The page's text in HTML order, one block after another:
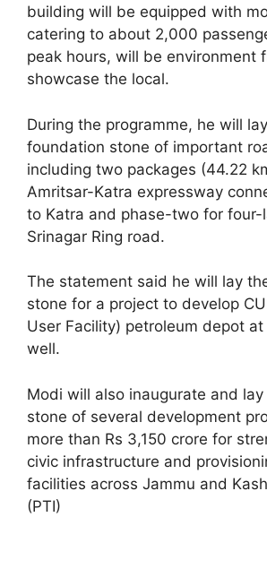
building will be equipped with
catering to about 2,000
peak hours, will be environment
showcase the local.
During the programme, he will
foundation stone of important
including two packages (44.22
Amritsar-Katra expressway
to Katra and phase-two for four-
Srinagar Ring road.
The statement said he will lay
stone for a project to develop
User Facility) petroleum depot at
well.
Modi will also inaugurate and
stone of several development
more than Rs 3,150 crore for
civic infrastructure and
facilities across Jammu and
(PTI)